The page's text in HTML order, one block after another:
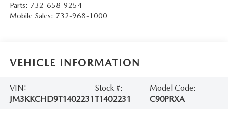
Parts: 732-658-9254
Mobile Sales: 732-968-1000
VEHICLE INFORMATION
VIN:
JM3KKCHD9T1402231
Stock #:
T1402231
Model Code:
C90PRXA